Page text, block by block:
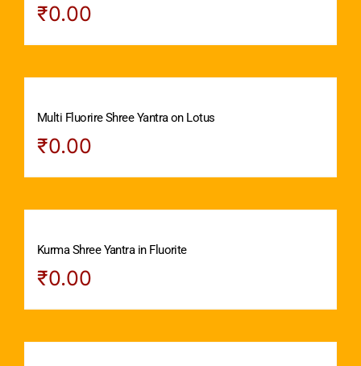
₹0.00
Multi Fluorire Shree Yantra on Lotus
₹0.00
Kurma Shree Yantra in Fluorite
₹0.00